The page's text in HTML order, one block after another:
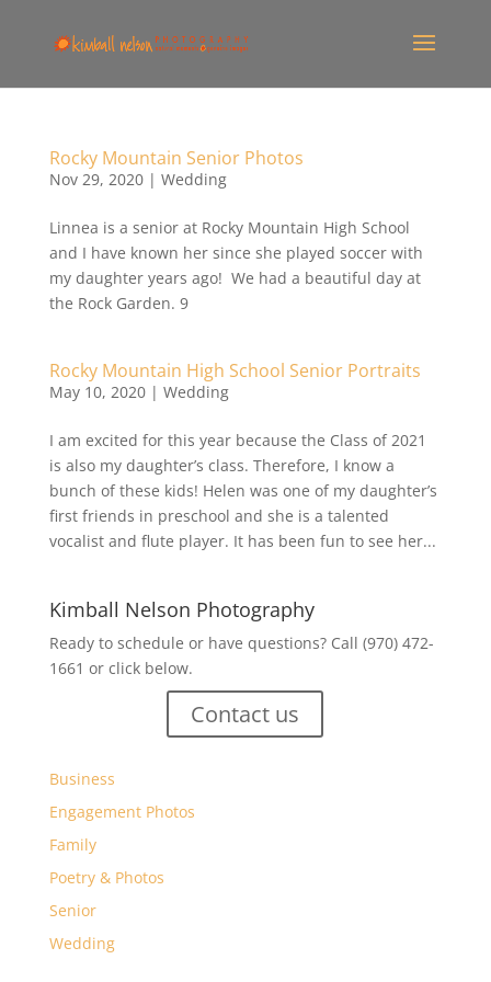
Rocky Mountain Senior Photos
Nov 29, 2020| Wedding
Linnea is a senior at Rocky Mountain High School
and I have known her since she played soccer with
my daughter years ago! We had a beautiful day at
the Rock Garden. 9
Rocky Mountain High School Senior Portraits
May 10, 2020| Wedding
I am excited for this year because the Class of 2021
is also my daughter’s class. Therefore, I know a
bunch of these kids! Helen was one of my daughter’s
first friends in preschool and she is a talented
vocalist and flute player. It has been fun to see her...
Kimball Nelson Photography
Ready to schedule or have questions? Call (970) 472-
1661 or click below.
Contact us
Business
Engagement Photos
Family
Poetry & Photos
Senior
Wedding